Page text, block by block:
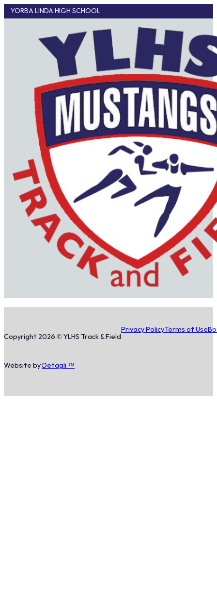
YORBA LINDA HIGH SCHOOL
Copyright 2026 © YLHS Track & Field
Privacy PolicyTerms of Use
Website by Detagli ™